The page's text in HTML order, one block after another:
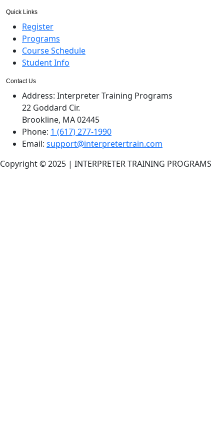
Quick Links
Register
Programs
Course Schedule
Student Info
Contact Us
Address: Interpreter Training Programs
22 Goddard Cir.
Brookline, MA 02445
Phone: 1 (617) 277-1990
Email: support@interpretertrain.com
Copyright © 2025 | INTERPRETER TRAINING PROGRAMS